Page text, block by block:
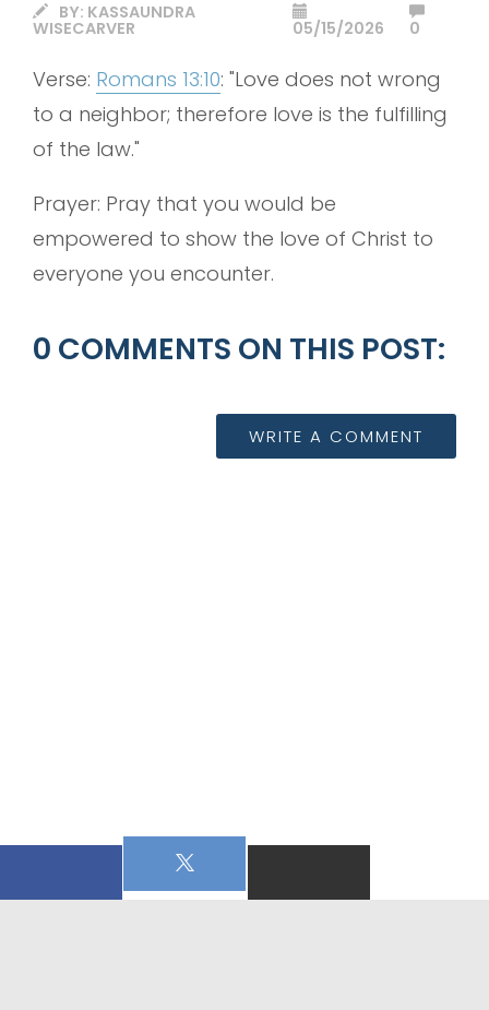
BY: KASSAUNDRA
WISECARVER 05/15/2026 0
Verse: Romans 13:10: "Love does not wrong
to a neighbor; therefore love is the fulfilling
of the law."
Prayer: Pray that you would be
empowered to show the love of Christ to
everyone you encounter.
0 COMMENTS ON THIS POST:
WRITE A COMMENT